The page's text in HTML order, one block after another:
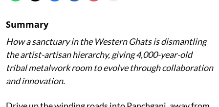
Summary
How a sanctuary in the Western Ghats is dismantling
the artist-artisan hierarchy, giving 4,000-year-old
tribal metalwork room to evolve through collaboration
and innovation.